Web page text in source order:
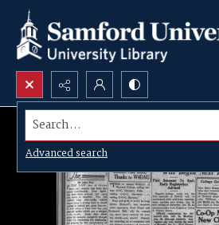
Search...
Advanced search